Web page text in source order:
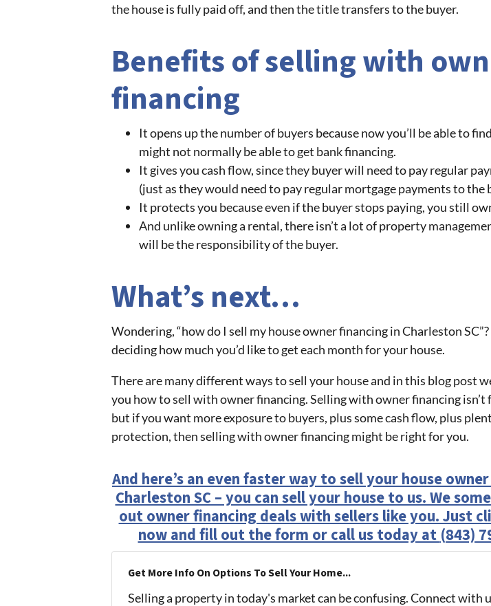
the house is fully paid off, and then the title transfers to the buyer.
Benefits of selling with
financing
It opens up the number of buyers because now you’ll be able to
might not normally be able to get bank financing.
It gives you cash flow, since they buyer will need to pay regular
(just as they would need to pay regular mortgage payments to the
It protects you because even if the buyer stops paying, you still
And unlike owning a rental, there isn’t a lot of property
will be the responsibility of the buyer.
What’s next…
Wondering, “how do I sell my house owner financing in Charleston
deciding how much you’d like to get each month for your house.
There are many different ways to sell your house and in this blog post
you how to sell with owner financing. Selling with owner financing isn’t
but if you want more exposure to buyers, plus some cash flow, plus
protection, then selling with owner financing might be right for you.
And here’s an even faster way to sell your house
Charleston SC – you can sell your house to us. We
out owner financing deals with sellers like you. Just
now and fill out the form or call us today at (843)
Get More Info On Options To Sell Your Home...
Selling a property in today's market can be confusing. Connect with